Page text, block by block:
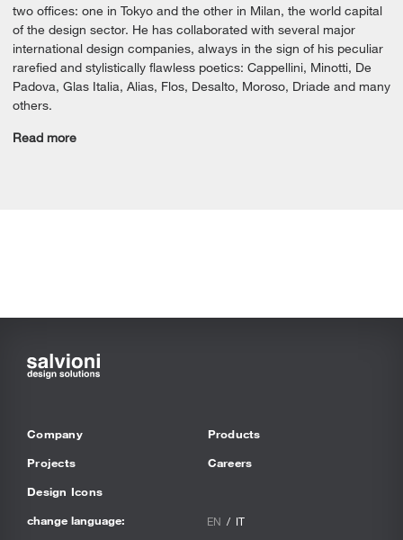
two offices: one in Tokyo and the other in Milan, the world capital
of the design sector. He has collaborated with several major
international design companies, always in the sign of his peculiar
rarefied and stylistically flawless poetics: Cappellini, Minotti, De
Padova, Glas Italia, Alias, Flos, Desalto, Moroso, Driade and many
others.
Read more
Company
Projects
Design Icons
Products
Careers
change language: EN IT